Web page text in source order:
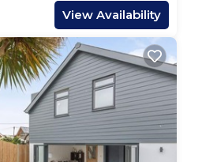
View Availability